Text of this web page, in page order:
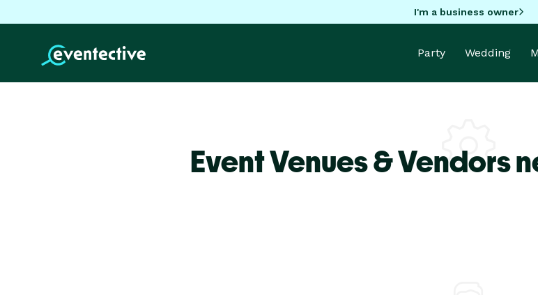
I'm a business owner
Party Wedding
Event Venues & Vendors